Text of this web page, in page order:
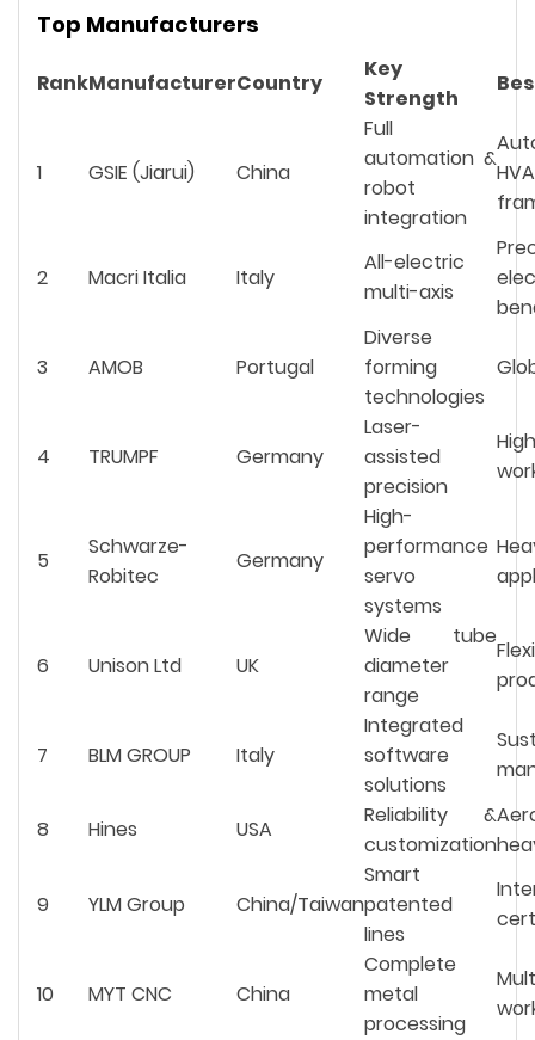
Top Manufacturers
RankManufacturerCountry
Key
Strength
1 GSIE (Jiarui) China
Full
automation &
robot
integration
2 Macri Italia Italy
All-electric
multi-axis
3 AMOB Portugal
Diverse
forming
technologies
4 TRUMPF Germany
Laser-
assisted
precision
5
Schwarze-
Robitec
Germany
High-
performance
servo
systems
6 Unison Ltd UK
Wide tube
diameter
range
7 BLM GROUP Italy
Integrated
software
solutions
8 Hines USA
Reliability &
customization
9 YLM Group China/Taiwan
Smart
patented
lines
10 MYT CNC China
Complete
metal
processing